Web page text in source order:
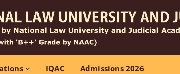
IQAC Admissions 2026